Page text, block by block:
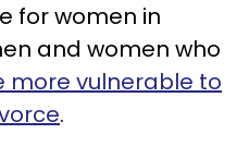
for women in
and women who
more vulnerable to
.